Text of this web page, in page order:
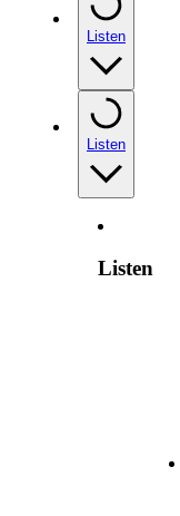
Listen
Listen
Listen